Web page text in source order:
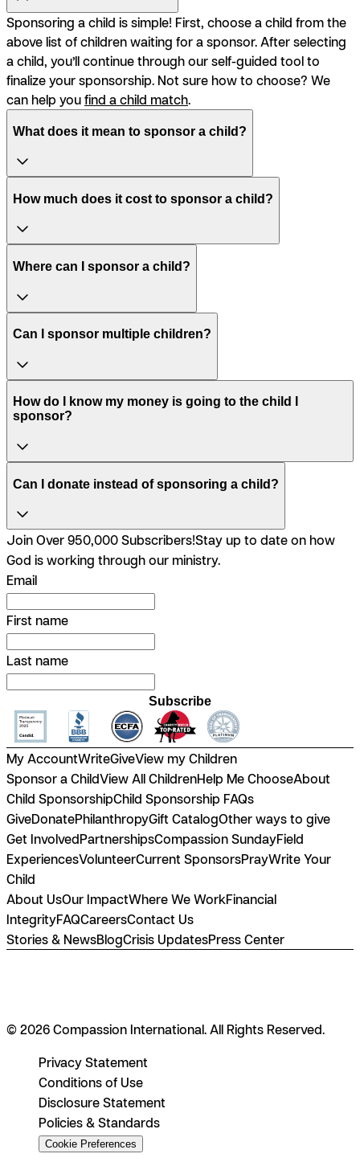
Sponsoring a child is simple! First, choose a child from the
above list of children waiting for a sponsor. After selecting
a child, you’ll continue through our self-guided tool to
finalize your sponsorship. Not sure how to choose? We
can help youfind a child match.
What does it mean to sponsor a child?
How much does it cost to sponsor a child?
Where can I sponsor a child?
Can I sponsor multiple children?
How do I know my money is going to the child I
sponsor?
Can I donate instead of sponsoring a child?
Join Over 950,000 Subscribers!Stay up to date on how
God is working through our ministry.
Email
First name
Last name
Subscribe
My AccountWriteGiveView my Children
Sponsor a ChildView All ChildrenHelp Me ChooseAbout
Child SponsorshipChild Sponsorship FAQs
GiveDonatePhilanthropyGift CatalogOther ways to give
Get InvolvedPartnershipsCompassion SundayField
ExperiencesVolunteerCurrent SponsorsPrayWrite Your
Child
About UsOur ImpactWhere We WorkFinancial
IntegrityFAQCareersContact Us
Stories & NewsBlogCrisis UpdatesPress Center
© 2026 Compassion International. All Rights Reserved.
Privacy Statement
Conditions of Use
Disclosure Statement
Policies & Standards
Cookie Preferences